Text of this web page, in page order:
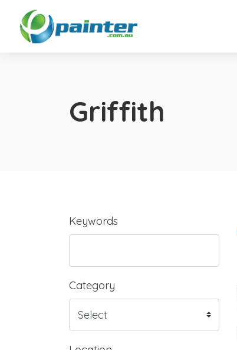
Griffith
Keywords
Category